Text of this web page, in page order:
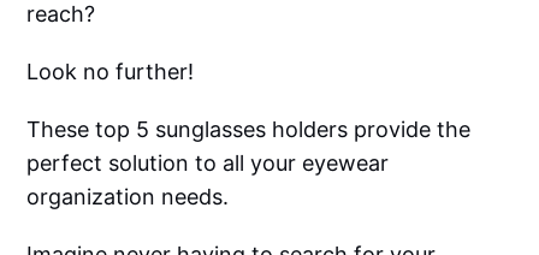
reach?
Look no further!
These top 5 sunglasses holders provide the
perfect solution to all your eyewear
organization needs.